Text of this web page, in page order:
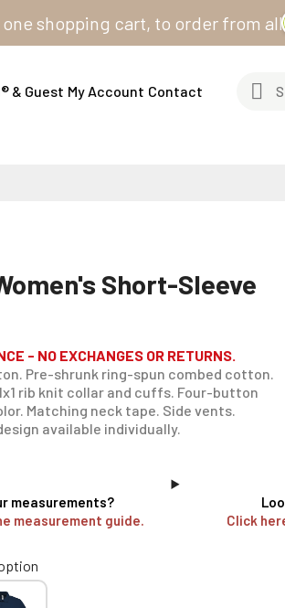
cart, to order from all our
& Guest My Account Contact
Short-Sleeve
- NO EXCHANGES OR RETURNS.
Pre-shrunk ring-spun combed cotton.
rib knit collar and cuffs. Four-button
Matching neck tape. Side vents.
available individually.
measurements?
measurement guide.
Click